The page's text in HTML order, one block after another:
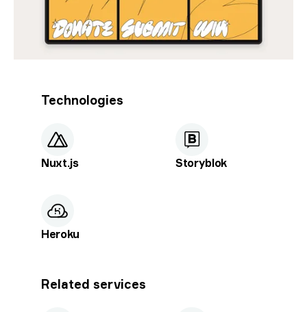
Technologies
Nuxt.js Storyblok
Heroku
Related services